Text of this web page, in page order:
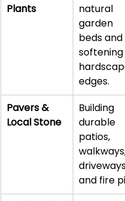
Plants
natural
garden
beds and
softening
edges.
Pavers &
Local Stone
Building
durable
patios,
and fire